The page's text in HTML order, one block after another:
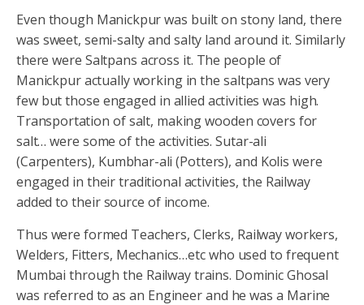
Even though Manickpur was built on stony land, there
was sweet, semi-salty and salty land around it. Similarly
there were Saltpans across it. The people of
Manickpur actually working in the saltpans was very
few but those engaged in allied activities was high.
Transportation of salt, making wooden covers for
salt… were some of the activities. Sutar-ali
(Carpenters), Kumbhar-ali (Potters), and Kolis were
engaged in their traditional activities, the Railway
added to their source of income.
Thus were formed Teachers, Clerks, Railway workers,
Welders, Fitters, Mechanics…etc who used to frequent
Mumbai through the Railway trains. Dominic Ghosal
was referred to as an Engineer and he was a Marine